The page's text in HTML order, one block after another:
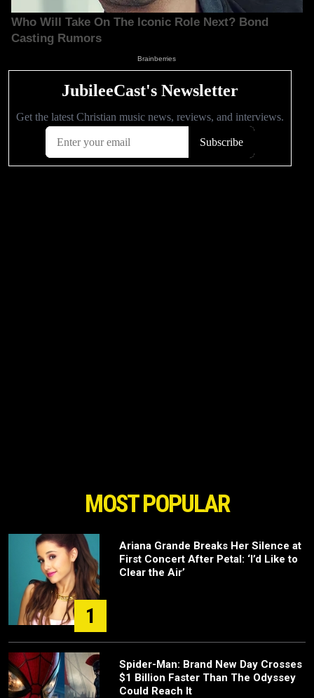
MOST POPULAR
1
Ariana Grande Breaks Her Silence at
First Concert After Petal: ‘I’d Like to
Clear the Air’
Spider-Man: Brand New Day Crosses
$1 Billion Faster Than The Odyssey
Could Reach It